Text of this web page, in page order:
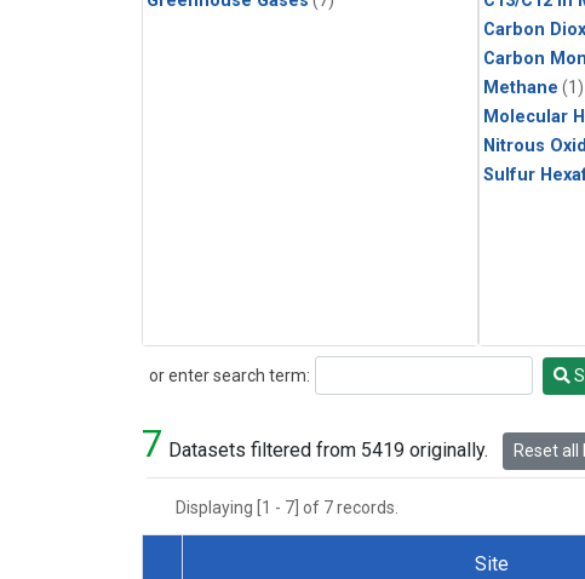
Carbon
Carbon
Methane (1)
Molecular
Nitrous
Sulfur
or enter search term:
Search
7 Datasets filtered from 5419 originally. Reset all
Displaying [1 - 7] of 7 records.
Site